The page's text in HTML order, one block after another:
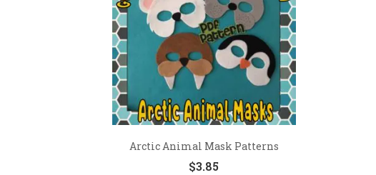
Arctic Animal Mask Patterns
$3.85